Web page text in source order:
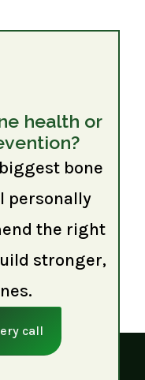
health or
bone
personally
the right
stronger,
call